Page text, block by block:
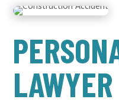
LAWYER